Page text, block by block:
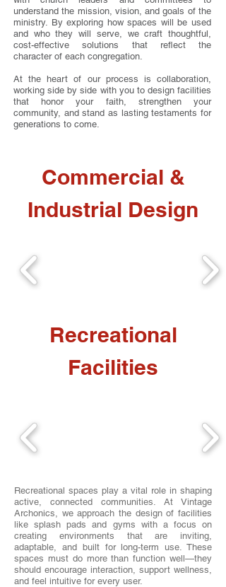
understand the mission, vision, and goals of the
ministry. By exploring how spaces will be used
and who they will serve, we craft thoughtful,
cost-effective solutions that reflect the
character of each congregation.
At the heart of our process is collaboration,
working side by side with you to design facilities
that honor your faith, strengthen your
community, and stand as lasting testaments for
generations to come.
Commercial &
Industrial Design
Recreational
Facilities
Recreational spaces play a vital role in shaping
active, connected communities. At Vintage
Archonics, we approach the design of facilities
like splash pads and gyms with a focus on
creating environments that are inviting,
adaptable, and built for long-term use. These
spaces must do more than function well—they
should encourage interaction, support wellness,
and feel intuitive for every user.